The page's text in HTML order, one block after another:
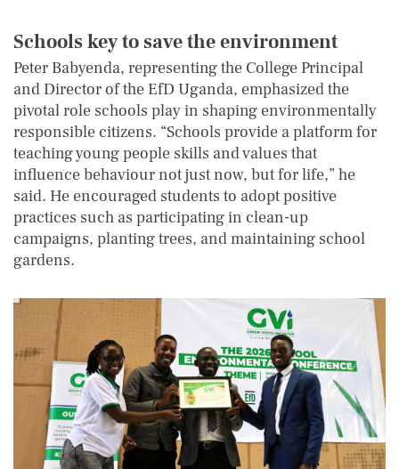
Schoolskeyto save the environment
Peter Babyenda, representing the College Principal
and Director of the EfD Uganda, emphasized the
pivotal role schools play in shaping environmentally
responsible citizens. “Schools provide a platform for
teaching young people skills and values that
influence behaviour not just now, but for life,” he
said. He encouraged students to adopt positive
practices such as participating in clean-up
campaigns, planting trees, and maintaining school
gardens.